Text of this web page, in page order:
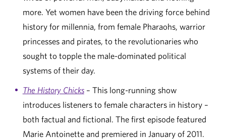
more. Yet women have been the driving force behind
history for millennia, from female Pharaohs, warrior
princesses and pirates, to the revolutionaries who
sought to topple the male-dominated political
systems of their day.
The History Chicks– This long-running show
introduces listeners to female characters in history –
both factual and fictional. The first episode featured
Marie Antoinette and premiered in January of 2011.